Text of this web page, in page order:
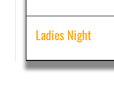
Ladies Night